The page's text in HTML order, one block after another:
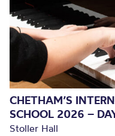
CHETHAM’S
SCHOOL 2026 –
Stoller Hall